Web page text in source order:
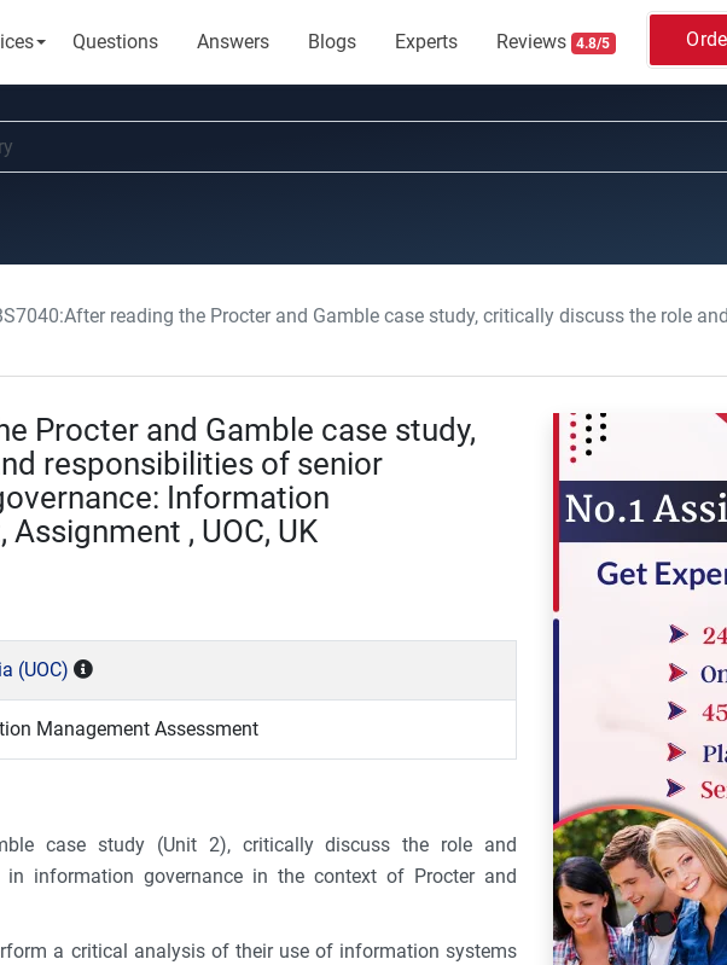
Questions Answers Blogs Experts Reviews 4.8/5
reading the Procter and Gamble case study, critically discuss the role and responsibilities of senior leadership in information governance: Information
Procter and Gamble case study,
responsibilities of senior
Information
, UOC, UK
(UOC)
Management Assessment
case study (Unit 2), critically discuss the role and
in information governance in the context of Procter and
a critical analysis of their use of information systems